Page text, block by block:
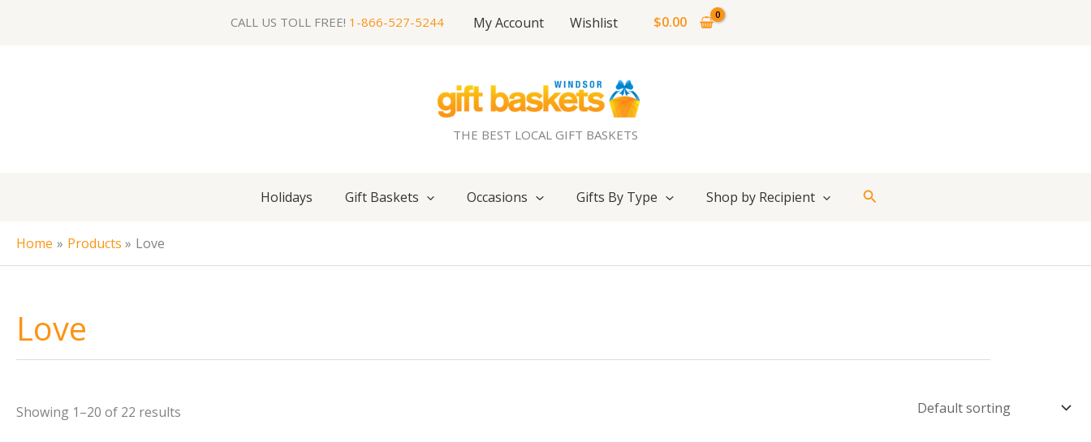
CALL US TOLL FREE! 1-866-527-5244 My Account Wishlist $0.00
THE BEST LOCAL GIFT BASKETS
Holidays Gift Baskets Occasions Gifts By Type Shop by Recipient Search
Home Products Love
Love
Showing 1–20 of 22 results